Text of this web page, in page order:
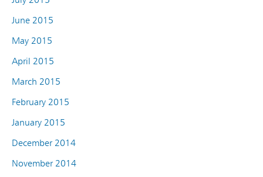
June 2015
May 2015
April 2015
March 2015
February 2015
January 2015
December 2014
November 2014